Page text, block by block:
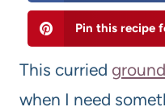
Pin this recipe
This curried ground
when I need